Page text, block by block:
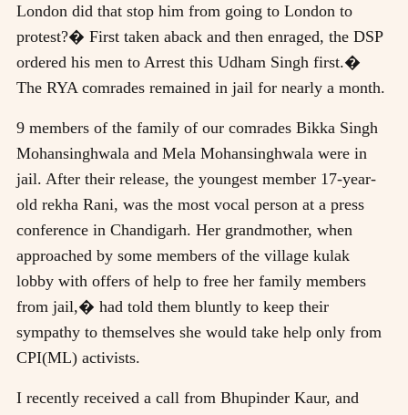
London did that stop him from going to London to
protest?� First taken aback and then enraged, the DSP
ordered his men to Arrest this Udham Singh first.�
The RYA comrades remained in jail for nearly a month.
9 members of the family of our comrades Bikka Singh
Mohansinghwala and Mela Mohansinghwala were in
jail. After their release, the youngest member 17-year-
old rekha Rani, was the most vocal person at a press
conference in Chandigarh. Her grandmother, when
approached by some members of the village kulak
lobby with offers of help to free her family members
from jail,� had told them bluntly to keep their
sympathy to themselves she would take help only from
CPI(ML) activists.
I recently received a call from Bhupinder Kaur, and